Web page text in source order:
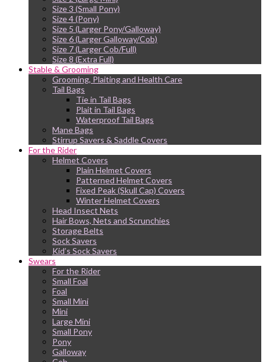
Size 3 (Small Pony)
Size 4 (Pony)
Size 5 (Larger Pony/Galloway)
Size 6 (Larger Galloway/Cob)
Size 7 (Larger Cob/Full)
Size 8 (Extra Full)
Stable & Grooming
Grooming, Plaiting and Health Care
Tail Bags
Tie in Tail Bags
Plait in Tail Bags
Waterproof Tail Bags
Mane Bags
Stirrup Savers & Saddle Covers
For the Rider
Helmet Covers
Plain Helmet Covers
Patterned Helmet Covers
Fixed Peak (Skull Cap) Covers
Winter Helmet Covers
Head Insect Nets
Hair Bows, Nets and Scrunchies
Storage Belts
Sock Savers
Kid’s Sock Savers
Swears
For the Rider
Small Foal
Foal
Small Mini
Mini
Large Mini
Small Pony
Pony
Galloway